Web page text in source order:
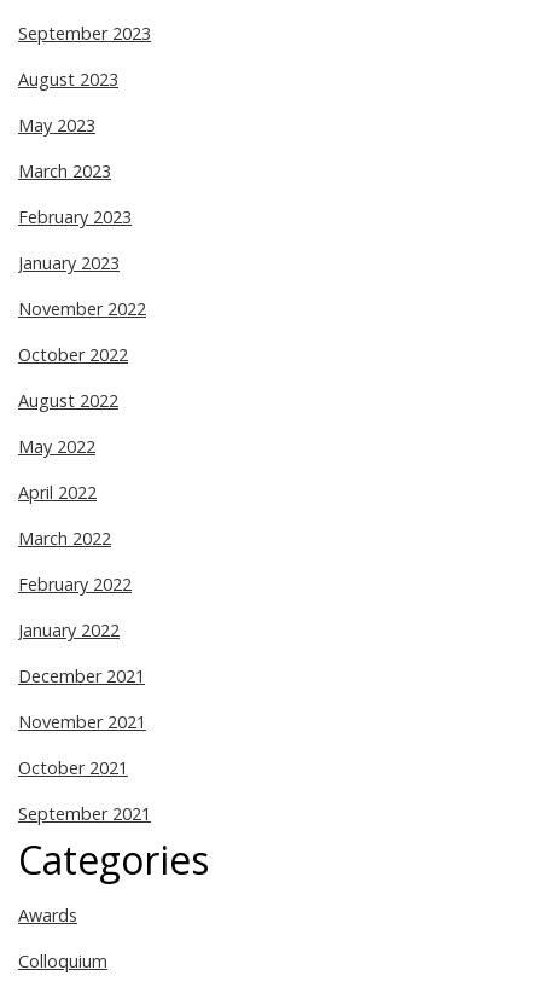
September 2023
August 2023
May 2023
March 2023
February 2023
January 2023
November 2022
October 2022
August 2022
May 2022
April 2022
March 2022
February 2022
January 2022
December 2021
November 2021
October 2021
September 2021
Categories
Awards
Colloquium